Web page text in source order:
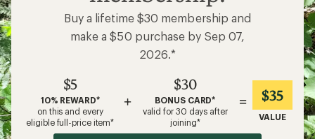
Buy a lifetime $30 membership and
make a $50 purchase by Sep 07,
2026.*
$5
10% REWARD*
on this and every
eligible full-price item*
+
$30
BONUS CARD*
valid for 30 days after
joining*
= $35
VALUE